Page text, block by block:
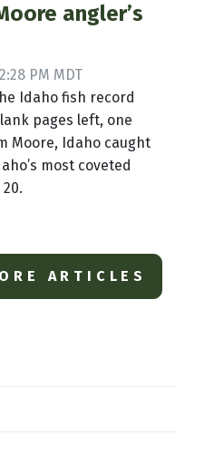
angler’s
PM MDT
Idaho fish record
pages left, one
Moore, Idaho caught
most coveted
ARTICLES